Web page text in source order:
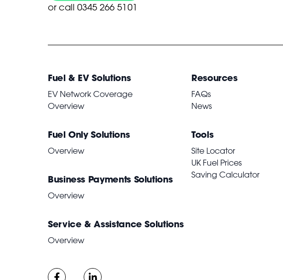
or call 0345 266 5101
Fuel & EV Solutions
EV Network Coverage
Overview
Fuel Only Solutions
Overview
Business Payments Solutions
Overview
Service & Assistance Solutions
Overview
Resources
FAQs
News
Tools
Site Locator
UK Fuel Prices
Saving Calculator